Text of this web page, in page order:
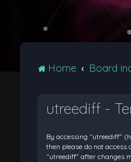
Home Board
utreediff -
By accessing “utreediff”
then please do not
“utreediff” after changes